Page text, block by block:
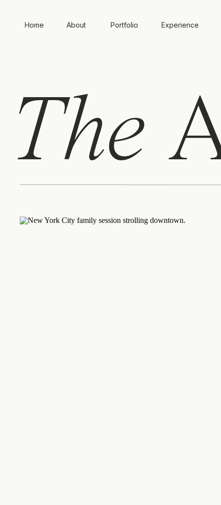
Home About Portfolio Experience
The